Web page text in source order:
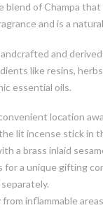
blend of Champa that
and is a
and
like resins,
essential oils.
location
lit incense stick in
a brass inlaid
for a unique gifting
inflammable